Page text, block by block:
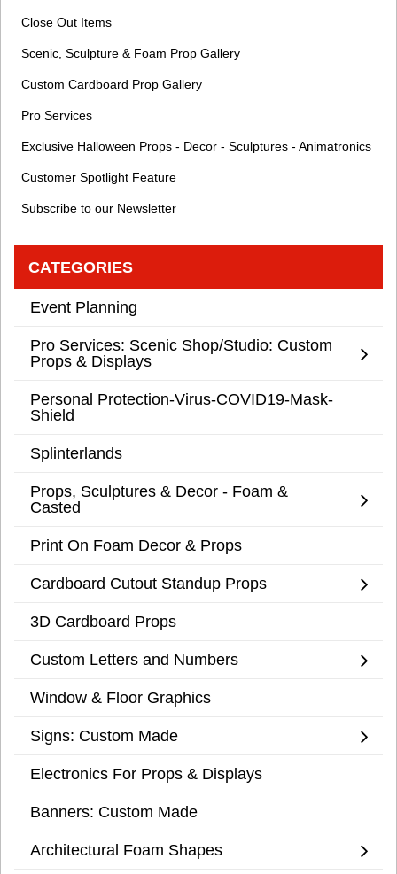
Close Out Items
Scenic, Sculpture & Foam Prop Gallery
Custom Cardboard Prop Gallery
Pro Services
Exclusive Halloween Props - Decor - Sculptures - Animatronics
Customer Spotlight Feature
Subscribe to our Newsletter
CATEGORIES
Event Planning
Pro Services: Scenic Shop/Studio: Custom
Props & Displays
Personal Protection-Virus-COVID19-Mask-
Shield
Splinterlands
Props, Sculptures & Decor - Foam &
Casted
Print On Foam Decor & Props
Cardboard Cutout Standup Props
3D Cardboard Props
Custom Letters and Numbers
Window & Floor Graphics
Signs: Custom Made
Electronics For Props & Displays
Banners: Custom Made
Architectural Foam Shapes